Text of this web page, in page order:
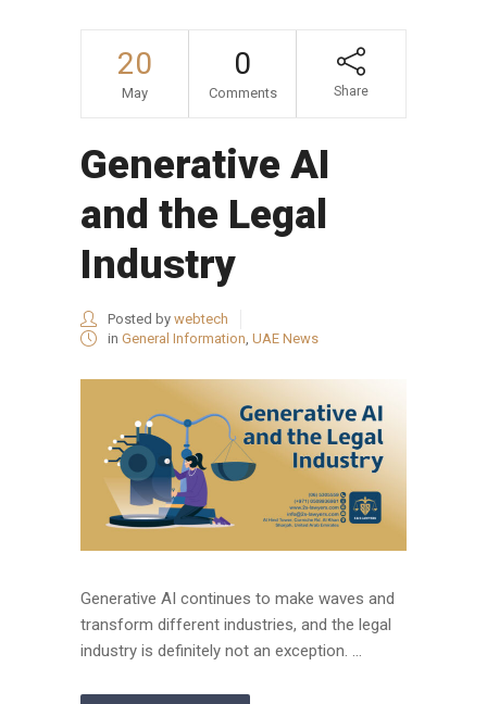
20
May
0
Comments Share
Generative AI
and the Legal
Industry
Posted by webtech
in General Information, UAE News
Generative AI continues to make waves and
transform different industries, and the legal
industry is definitely not an exception. ...